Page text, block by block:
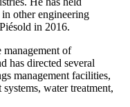
other engineering
in 2016.
management of
has directed several
management facilities,
water treatment,